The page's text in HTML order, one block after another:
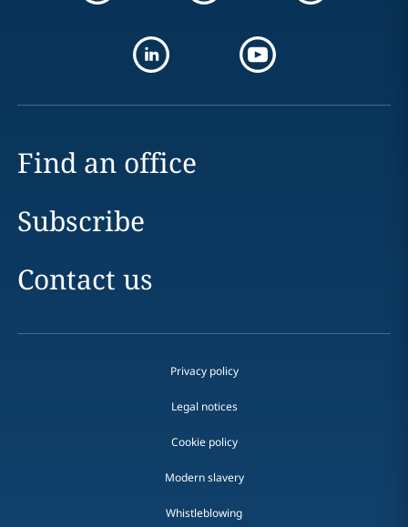
Find an office
Subscribe
Contact us
Privacy policy
Legal notices
Cookie policy
Modern slavery
Whistleblowing